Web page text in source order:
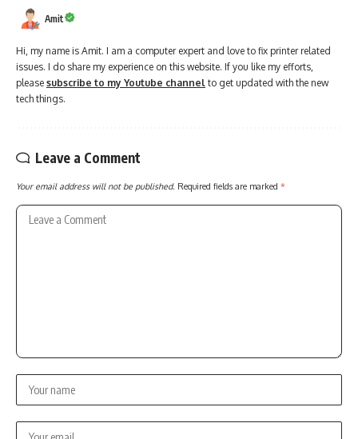
Amit
Hi, my name is Amit. I am a computer expert and love to fix printer related
issues. I do share my experience on this website. If you like my efforts,
please subscribe to my Youtube channel to get updated with the new
tech things.
Leave a Comment
Your email address will not be published. Required fields are marked *